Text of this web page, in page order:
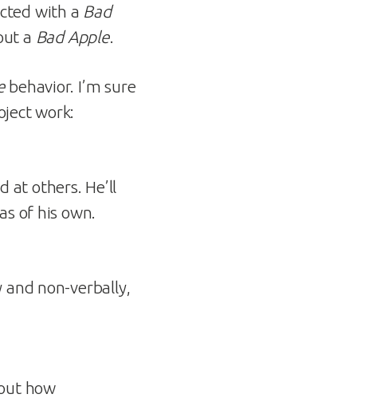
with a Bad
a Bad Apple.
behavior. I’m sure
work:
at others. He’ll
of his own.
non-verbally,
how